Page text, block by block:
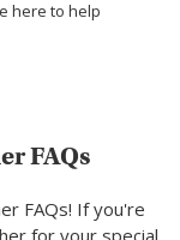
here to help
FAQs
FAQs! If you're
for your special